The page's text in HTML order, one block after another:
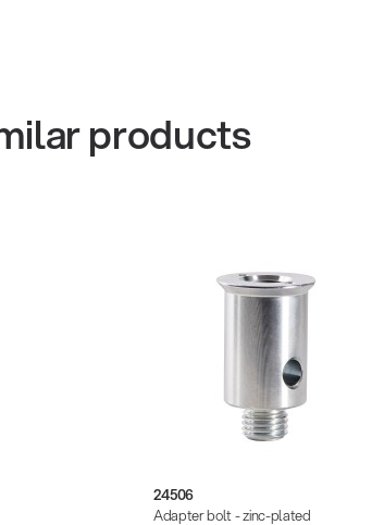
products
24506
Adapter bolt - zinc-plated